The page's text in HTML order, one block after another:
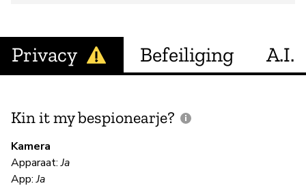
Privacy Befeiliging A.I.
Kin it my bespionearje?
Kamera
Apparaat:Ja
App:Ja